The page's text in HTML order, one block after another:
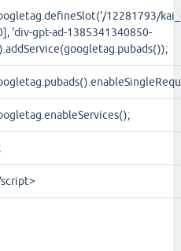
12281793/
'div-gpt-ad-1385341340850-